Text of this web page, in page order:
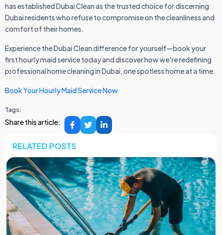
has established Dubai Clean as the trusted choice for discerning
Dubai residents who refuse to compromise on the cleanliness and
comfort of their homes.
Experience the Dubai Clean difference for yourself—book your
first hourly maid service today and discover how we're redefining
professional home cleaning in Dubai, one spotless home at a time.
Book Your Hourly Maid Service Now
Tags:
Share this article:
RELATED POSTS